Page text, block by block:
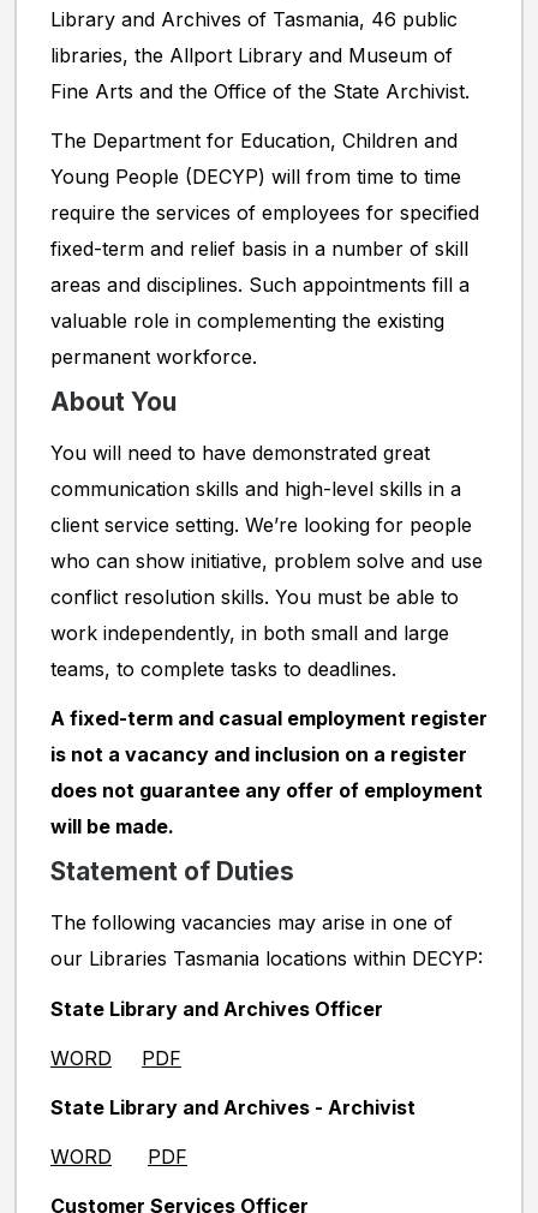
Library and Archives of Tasmania, 46 public
libraries, the Allport Library and Museum of
Fine Arts and the Office of the State Archivist.
The Department for Education, Children and
Young People (DECYP) will from time to time
require the services of employees for specified
fixed-term and relief basis in a number of skill
areas and disciplines. Such appointments fill a
valuable role in complementing the existing
permanent workforce.
About You
You will need to have demonstrated great
communication skills and high-level skills in a
client service setting. We’re looking for people
who can show initiative, problem solve and use
conflict resolution skills. You must be able to
work independently, in both small and large
teams, to complete tasks to deadlines.
A fixed-term and casual employment register
is not a vacancy and inclusion on a register
does not guarantee any offer of employment
will be made.
Statement of Duties
The following vacancies may arise in one of
our Libraries Tasmania locations within DECYP:
State Library and Archives Officer
WORD PDF
State Library and Archives - Archivist
WORD PDF
Customer Services Officer